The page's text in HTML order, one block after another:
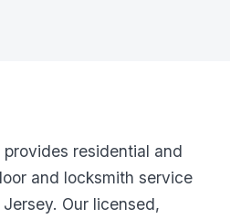
residential and
and locksmith service
Our licensed,